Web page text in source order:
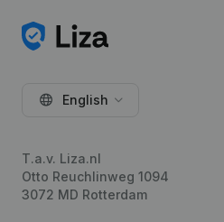
English
T.a.v. Liza.nl
Otto Reuchlinweg 1094
3072 MD Rotterdam